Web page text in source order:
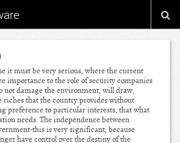
it must be very serious, where the current
importance to the role of security companies
not damage the environment, will draw,
riches that the country provides without
preference to particular interests, that what
needs. The independence between
this is very significant, because
have control over the destiny of the